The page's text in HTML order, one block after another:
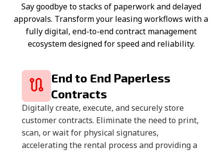
Say goodbye to stacks of paperwork and delayed
approvals. Transform your leasing workflows with a
fully digital, end-to-end contract management
ecosystem designed for speed and reliability.
End to End Paperless
Contracts
Digitally create, execute, and securely store
customer contracts. Eliminate the need to print,
scan, or wait for physical signatures,
accelerating the rental process and providing a